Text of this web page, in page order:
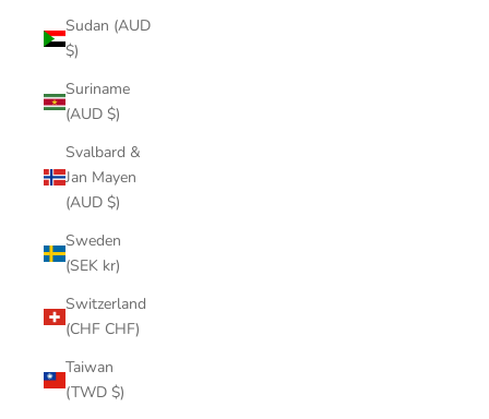
Sudan (AUD
$)
Suriname
(AUD $)
Svalbard &
Jan Mayen
(AUD $)
Sweden
(SEK kr)
Switzerland
(CHF CHF)
Taiwan
(TWD $)